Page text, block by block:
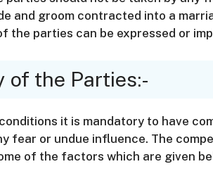
and groom contracted into a
the parties can be expressed or
of the Parties:-
it is mandatory to have
fear or undue influence. The
of the factors which are given